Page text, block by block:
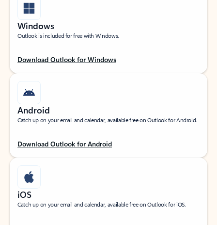
Windows
Outlook is included for free with Windows.
Download Outlook for Windows
Android
Catch up on your email and calendar, available free on Outlook for Android.
Download Outlook for Android
iOS
Catch up on your email and calendar, available free on Outlook for iOS.